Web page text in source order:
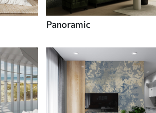
Panoramic